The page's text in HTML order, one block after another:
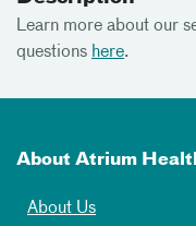
Learn more about our
questions here.
About Atrium
About Us